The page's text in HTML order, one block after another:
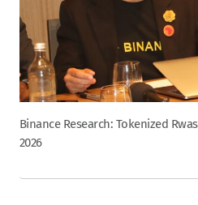
Binance Research: Tokenized
2026